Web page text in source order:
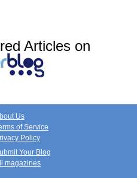
Articles on
Us
of Service
Policy
Your Blog
magazines